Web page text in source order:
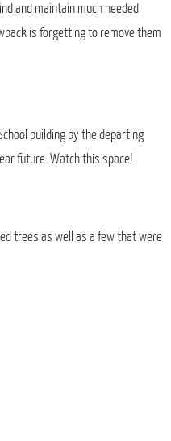
and maintain much needed
is forgetting to remove them
building by the departing
future. Watch this space!
trees as well as a few that were